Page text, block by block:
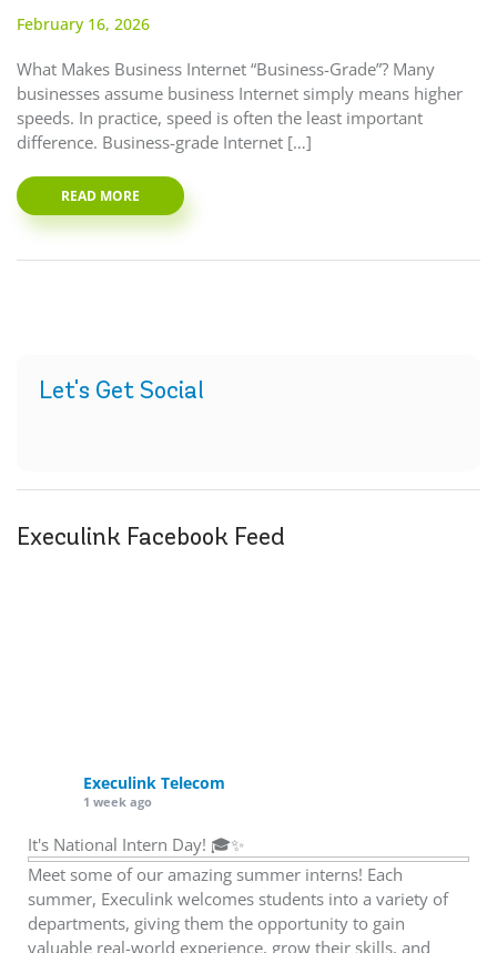
February 16, 2026
What Makes Business Internet “Business-Grade”? Many
businesses assume business Internet simply means higher
speeds. In practice, speed is often the least important
difference. Business-grade Internet […]
READ MORE
Let's Get Social
Execulink Facebook Feed
Execulink Telecom
1 week ago
It's National Intern Day! 🎓✨
Meet some of our amazing summer interns! Each
summer, Execulink welcomes students into a variety of
departments, giving them the opportunity to gain
valuable real-world experience, grow their skills, and